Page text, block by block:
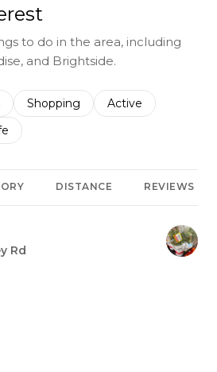
to do in the area, including
and Brightside.
to
related to
Search businesses related to
Shopping Search businesses
Active
to
related to
DISTANCE REVIEWS
Rd